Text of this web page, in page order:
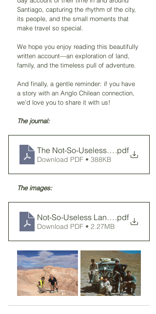
Santiago, capturing the rhythm of the city,
its people, and the small moments that
make travel so special.
We hope you enjoy reading this beautifully
written account—an exploration of land,
family, and the timeless pull of adventure.
And finally, a gentle reminder: if you have
a story with an Anglo Chilean connection,
we’d love you to share it with us!
The journal:
The Not-So-Useless Land
.pdf
Download PDF • 388KB
The images:
Not-So-Useless Land - images
.pdf
Download PDF • 2.27MB